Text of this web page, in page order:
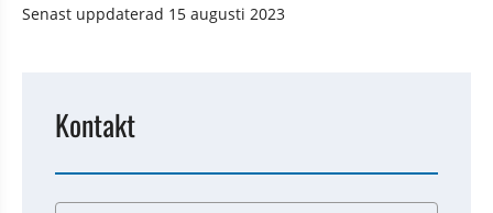
Senast uppdaterad 15 augusti 2023
Kontakt